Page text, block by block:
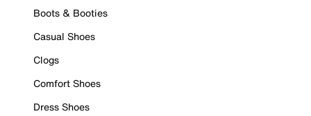
Boots & Booties
Casual Shoes
Clogs
Comfort Shoes
Dress Shoes